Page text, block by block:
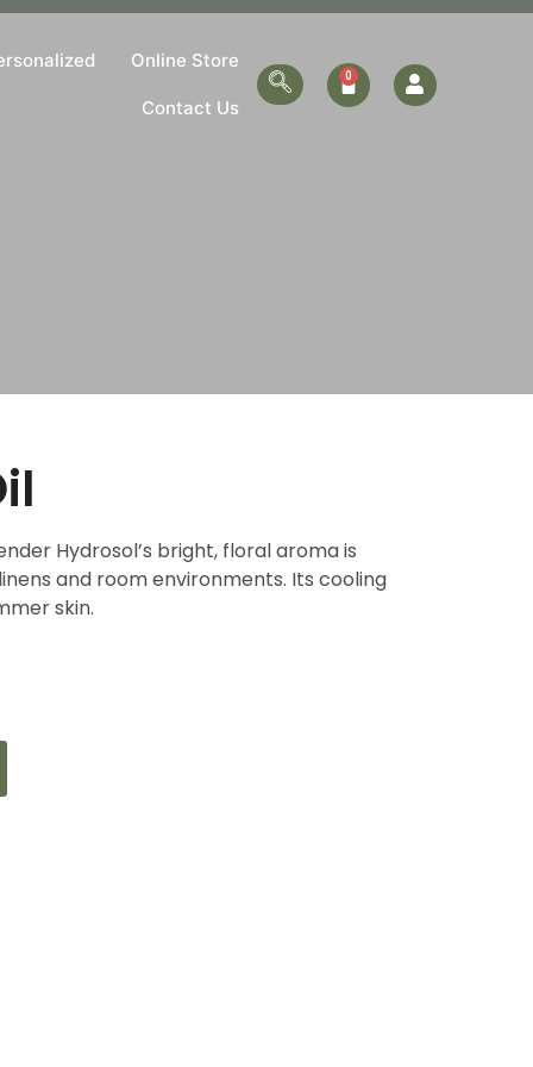
Online Store
Contact Us
Hydrosol’s bright, floral aroma is
and room environments. Its cooling
skin.